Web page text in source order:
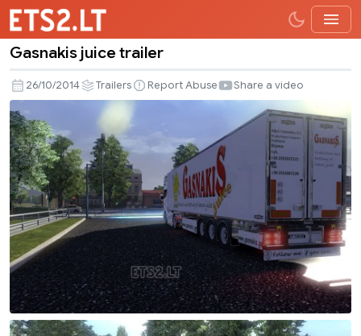
Gasnakis
juice
trailer
Gasnakis juice trailer
26/10/2014 Trailers Report Abuse Share a video